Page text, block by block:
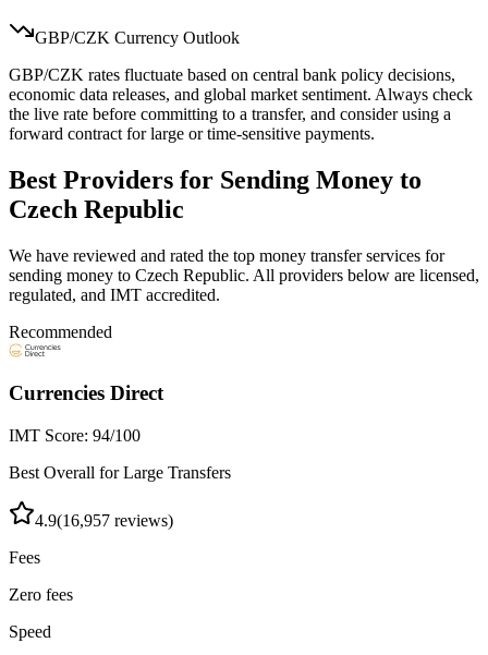
GBP/CZK Currency Outlook
GBP/CZK rates fluctuate based on central bank policy decisions,
economic data releases, and global market sentiment. Always check
the live rate before committing to a transfer, and consider using a
forward contract for large or time-sensitive payments.
Best Providers for Sending Money to
Czech Republic
We have reviewed and rated the top money transfer services for
sending money to Czech Republic. All providers below are licensed,
regulated, and IMT accredited.
Recommended
Currencies Direct
IMT Score: 94/100
Best Overall for Large Transfers
4.9(16,957 reviews)
Fees
Zero fees
Speed